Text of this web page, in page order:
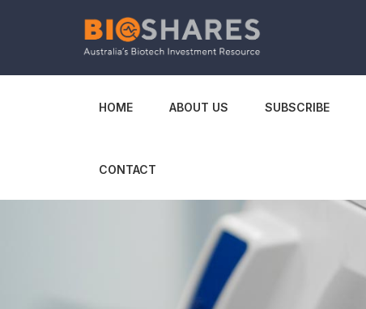
HOME ABOUT US SUBSCRIBE
CONTACT